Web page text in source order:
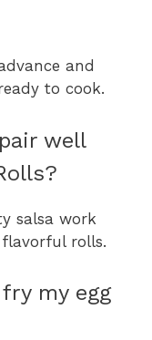
and
to cook.
well
salsa work
rolls.
my egg